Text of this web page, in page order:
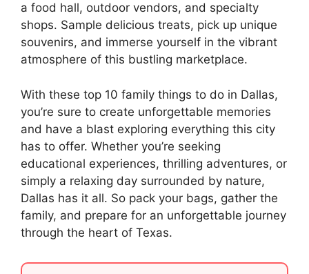
a food hall, outdoor vendors, and specialty
shops. Sample delicious treats, pick up unique
souvenirs, and immerse yourself in the vibrant
atmosphere of this bustling marketplace.
With these top 10 family things to do in Dallas,
you’re sure to create unforgettable memories
and have a blast exploring everything this city
has to offer. Whether you’re seeking
educational experiences, thrilling adventures, or
simply a relaxing day surrounded by nature,
Dallas has it all. So pack your bags, gather the
family, and prepare for an unforgettable journey
through the heart of Texas.